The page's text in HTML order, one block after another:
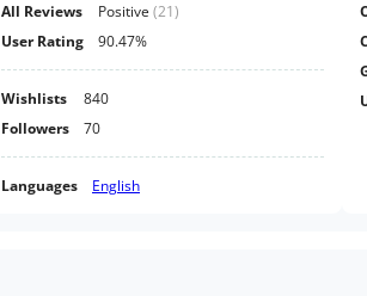
All Reviews Positive (21)
User Rating
90.47%
Wishlists
840
Followers
70
Languages English